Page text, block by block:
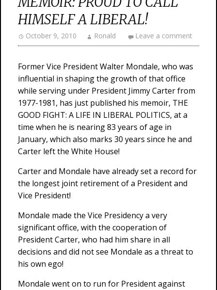
HIMSELF A LIBERAL!
October 9, 2010 Ronald Leave a comment
Former Vice President Walter Mondale, who was
influential in shaping the growth of that office
while serving under President Jimmy Carter from
1977-1981, has just published his memoir, THE
GOOD FIGHT: A LIFE IN LIBERAL POLITICS, at a
time when he is nearing 83 years of age in
January, which also marks 30 years since he and
Carter left the White House!
Carter and Mondale have already set a record for
the longest joint retirement of a President and
Vice President!
Mondale made the Vice Presidency a very
significant office, with the cooperation of
President Carter, who had him share in all
decisions and did not see Mondale as a threat to
his own ego!
Mondale went on to run for President against